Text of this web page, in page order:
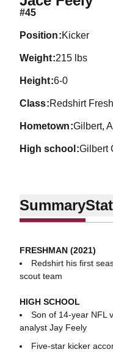
#45
position Kicker
weight 215 lbs
height 6-0
class Redshirt
hometown Gilbert,
high school Gilbert
Summary
FRESHMAN (2021)
Redshirt his first
scout team
HIGH SCHOOL
Son of 14-year NFL
analyst Jay Feely
Five-star kicker